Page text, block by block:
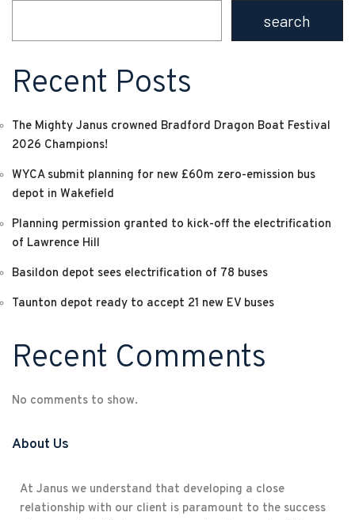
search
Recent Posts
The Mighty Janus crowned Bradford Dragon Boat Festival
2026 Champions!
WYCA submit planning for new £60m zero-emission bus
depot in Wakefield
Planning permission granted to kick-off the electrification
of Lawrence Hill
Basildon depot sees electrification of 78 buses
Taunton depot ready to accept 21 new EV buses
Recent Comments
No comments to show.
About Us
At Janus we understand that developing a close
relationship with our client is paramount to the success